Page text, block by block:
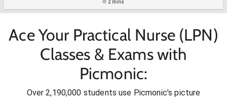
2 mins
Ace Your Practical Nurse (LPN)
Classes & Exams with
Picmonic:
Over 2,190,000 students use Picmonic’s picture